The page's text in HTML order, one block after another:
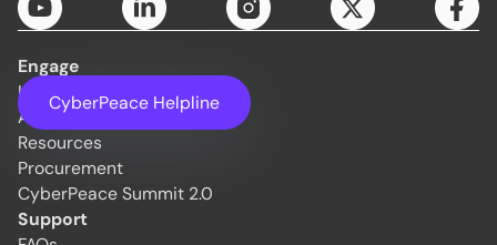
CyberPeace Helpline
Engage
Initiatives
About Us
Resources
Procurement
CyberPeace Summit 2.0
Support